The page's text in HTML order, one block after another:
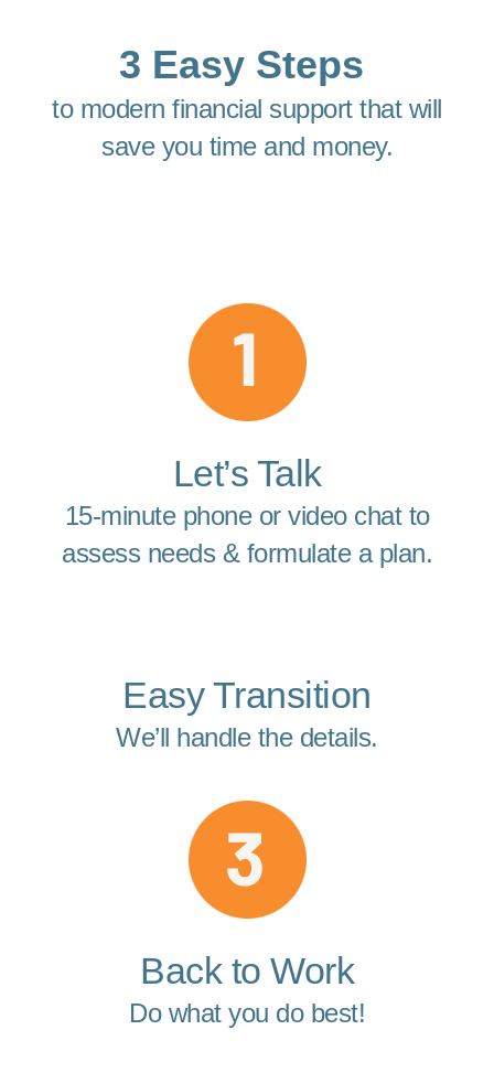
3 Easy Steps
to modern financial support that will
save you time and money.
Let’s Talk
15-minute phone or video chat to
assess needs & formulate a plan.
Easy Transition
We’ll handle the details.
Back to Work
Do what you do best!